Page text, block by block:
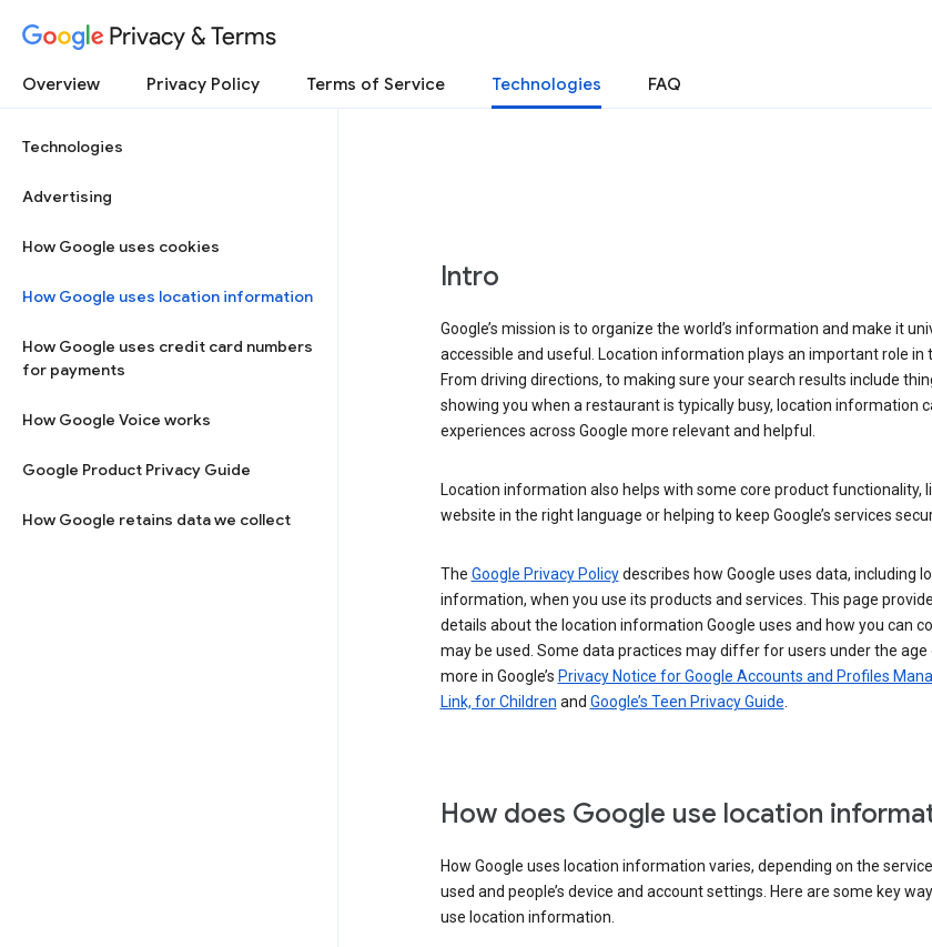
Privacy & Terms
Overview Privacy Policy Terms of Service Technologies FAQ
Technologies
Advertising
How Google uses cookies
How Google uses location information
How Google uses credit card numbers
for payments
How Google Voice works
Google Product Privacy Guide
How Google retains data we collect
Intro
Google’s mission is to organize the world’s information and make it
accessible and useful. Location information plays an important role in
From driving directions, to making sure your search results include
showing you when a restaurant is typically busy, location information
experiences across Google more relevant and helpful.
Location information also helps with some core product functionality,
website in the right language or helping to keep Google’s services
The Google Privacy Policydescribes how Google uses data, including
information, when you use its products and services. This page
details about the location information Google uses and how you can
may be used. Some data practices may differ for users under the age
more in Google’s Privacy Notice for Google Accounts and Profiles
Link, for Children and Google’s Teen Privacy Guide
How does Google use location
How Google uses location information varies, depending on the
used and people’s device and account settings. Here are some key
use location information.